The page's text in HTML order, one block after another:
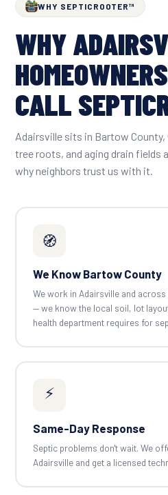
WHY SEPTICROOTER™
WHY
HOMEOWNERS
CALL
Adairsville sits in Bartow
tree roots, and aging drain fields
why neighbors trust us with it.
🧭
We Know Bartow County
We work in Adairsville and
— we know the local soil, lot
health department requires for
⚡
Same-Day Response
Septic problems don't wait. We
Adairsville and get a licensed